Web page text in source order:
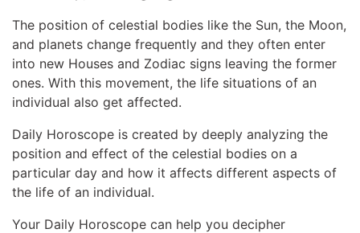
The position of celestial bodies like the Sun, the Moon,
and planets change frequently and they often enter
into new Houses and Zodiac signs leaving the former
ones. With this movement, the life situations of an
individual also get affected.
Daily Horoscope is created by deeply analyzing the
position and effect of the celestial bodies on a
particular day and how it affects different aspects of
the life of an individual.
Your Daily Horoscope can help you decipher